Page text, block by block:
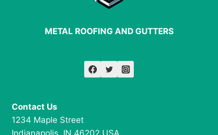
METAL ROOFING AND GUTTERS
Contact Us
1234 Maple Street
Indianapolis, IN 46202 USA